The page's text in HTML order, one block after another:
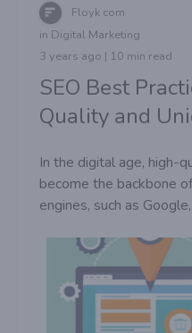
Floyk com
in Digital Marketing
3 years ago | 10 min read
SEO Best
Quality and
In the digital age, high-
become the backbone
engines, such as Google,